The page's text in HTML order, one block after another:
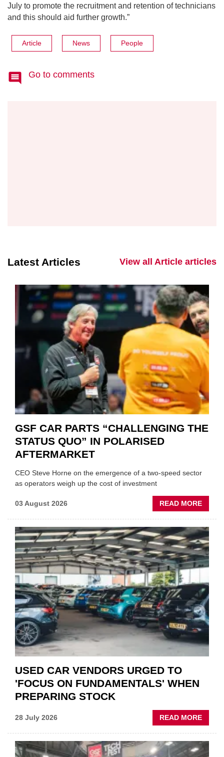
July to promote the recruitment and retention of technicians
and this should aid further growth.”
Article News People
Go to comments
Latest Articles View all Article articles
GSF CAR PARTS “CHALLENGING THE
STATUS QUO” IN POLARISED
AFTERMARKET
CEO Steve Horne on the emergence of a two-speed sector
as operators weigh up the cost of investment
03 August 2026 READ MORE
GSF
PARTS
THE
IN
USED CAR VENDORS URGED TO
'FOCUS ON FUNDAMENTALS' WHEN
PREPARING STOCK
28 July 2026 READ MORE
USED